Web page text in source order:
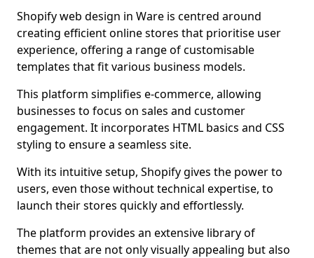
Shopify web design in Ware is centred around
creating efficient online stores that prioritise user
experience, offering a range of customisable
templates that fit various business models.
This platform simplifies e-commerce, allowing
businesses to focus on sales and customer
engagement. It incorporates HTML basics and CSS
styling to ensure a seamless site.
With its intuitive setup, Shopify gives the power to
users, even those without technical expertise, to
launch their stores quickly and effortlessly.
The platform provides an extensive library of
themes that are not only visually appealing but also